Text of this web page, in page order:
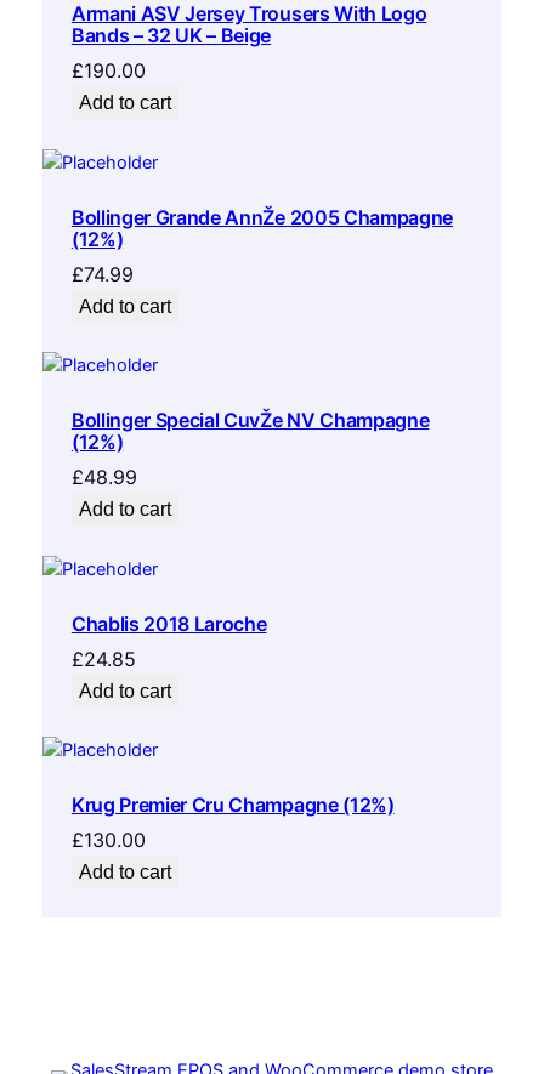
Armani ASV Jersey Trousers With Logo
Bands – 32 UK – Beige
£190.00
Add to cart
Bollinger Grande AnnŽe 2005 Champagne
(12%)
£74.99
Add to cart
Bollinger Special CuvŽe NV Champagne
(12%)
£48.99
Add to cart
Chablis 2018 Laroche
£24.85
Add to cart
Krug Premier Cru Champagne (12%)
£130.00
Add to cart